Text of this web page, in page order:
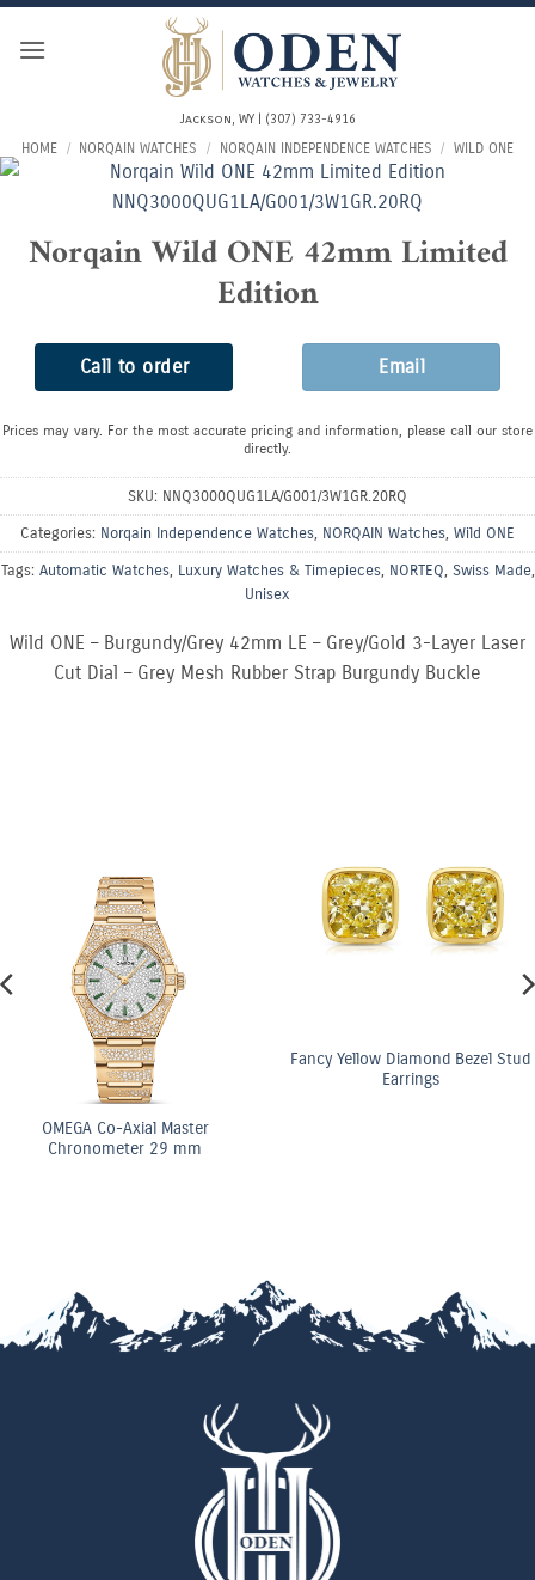
Skip
Jackson, WY | (307) 733-4916
HOME / NORQAIN WATCHES / NORQAIN INDEPENDENCE WATCHES / WILD ONE
Norqain Wild ONE 42mm Limited
Edition
Call to order Email
Prices may vary. For the most accurate pricing and information, please call our store
directly.
SKU: NNQ3000QUG1LA/G001/3W1GR.20RQ
Categories: Norqain Independence Watches, NORQAIN Watches, Wild ONE
Tags: Automatic Watches, Luxury Watches & Timepieces, NORTEQ, Swiss Made,
Unisex
Wild ONE – Burgundy/Grey 42mm LE – Grey/Gold 3-Layer Laser
Cut Dial – Grey Mesh Rubber Strap Burgundy Buckle
OMEGA Co-Axial Master
Chronometer 29 mm
Fancy Yellow Diamond Bezel Stud
Earrings